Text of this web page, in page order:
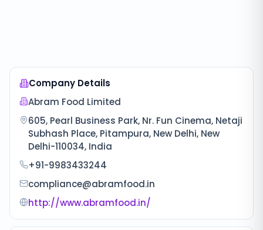
Company Details
Abram Food Limited
605, Pearl Business Park, Nr. Fun Cinema, Netaji
Subhash Place, Pitampura, New Delhi, New
Delhi-110034, India
+91-9983433244
compliance@abramfood.in
http://www.abramfood.in/